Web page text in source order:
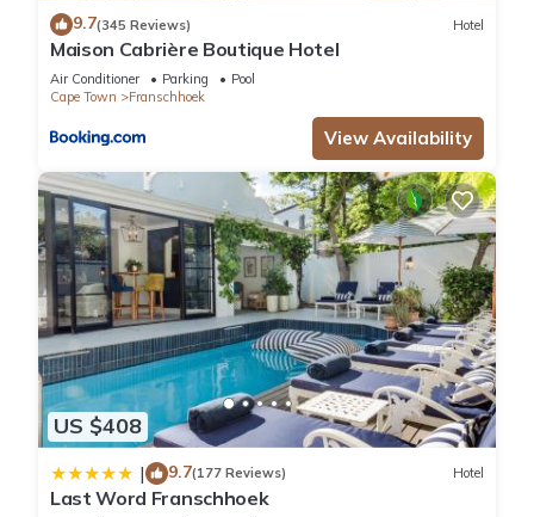
9.7(345 Reviews) Hotel
Maison Cabrière Boutique Hotel
Air Conditioner Parking
Pool
Cape Town
Franschhoek
View Availability
US $408
| 9.7(177 Reviews) Hotel
Last Word Franschhoek